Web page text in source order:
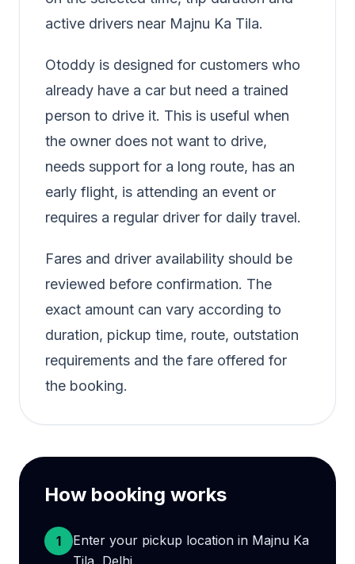
active drivers near Majnu Ka Tila.
Otoddy is designed for customers who
already have a car but need a trained
person to drive it. This is useful when
the owner does not want to drive,
needs support for a long route, has an
early flight, is attending an event or
requires a regular driver for daily travel.
Fares and driver availability should be
reviewed before confirmation. The
exact amount can vary according to
duration, pickup time, route, outstation
requirements and the fare offered for
the booking.
How booking works
1
Enter your pickup location in Majnu Ka
Tila, Delhi.